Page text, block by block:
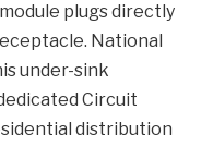
plugs directly
National
under-sink
Circuit
distribution